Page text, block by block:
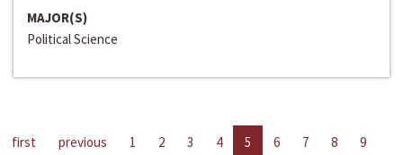
MAJOR(S)
Political Science
first previous 1 2 3 4 5 6 7 8
9